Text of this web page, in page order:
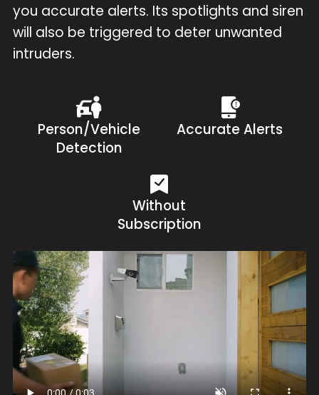
you accurate alerts. Its spotlights and siren
will also be triggered to deter unwanted
intruders.
Person/Vehicle
Detection
Accurate Alerts
Without
Subscription